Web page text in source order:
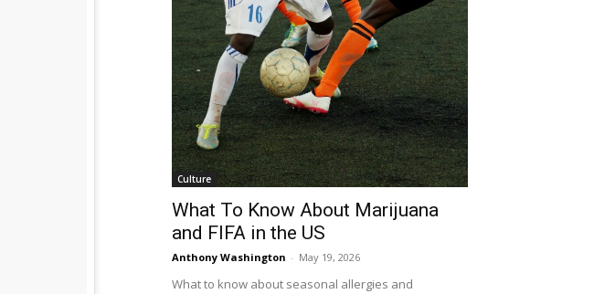
Culture
What To Know About Marijuana
and FIFA in the US
Anthony Washington - May 19, 2026
What to know about seasonal allergies and